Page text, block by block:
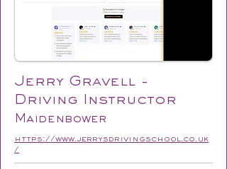
Jerry Gravell -
Driving Instructor
Maidenbower
https://www.jerrysdrivingschool.co.uk
/